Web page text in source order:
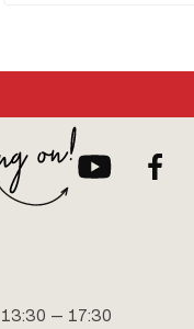
13:30 — 17:30